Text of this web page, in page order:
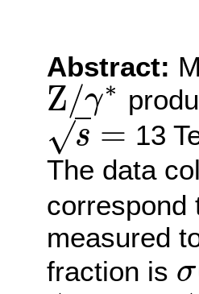
Abstract:
Z/γ∗
Z/γ∗
s
√ =
s=
13
The data
correspond
measured
fraction is σ
σ(p